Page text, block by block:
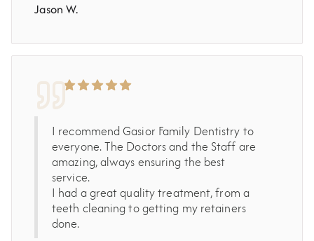
Jason W.
I recommend Gasior Family Dentistry to
everyone. The Doctors and the Staff are
amazing, always ensuring the best
service.
I had a great quality treatment, from a
teeth cleaning to getting my retainers
done.